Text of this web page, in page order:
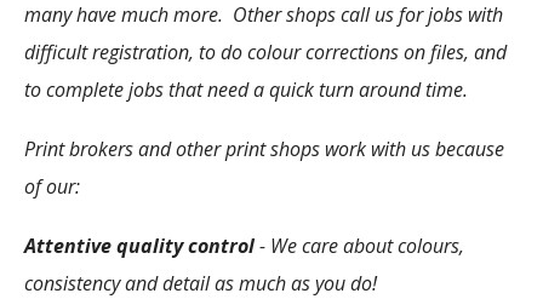
many have much more. Other shops call us for jobs with
difficult registration, to do colour corrections on files, and
to complete jobs that need a quick turn around time.
Print brokers and other print shops work with us because
of our:
Attentive quality control- We care about colours,
consistency and detail as much as you do!